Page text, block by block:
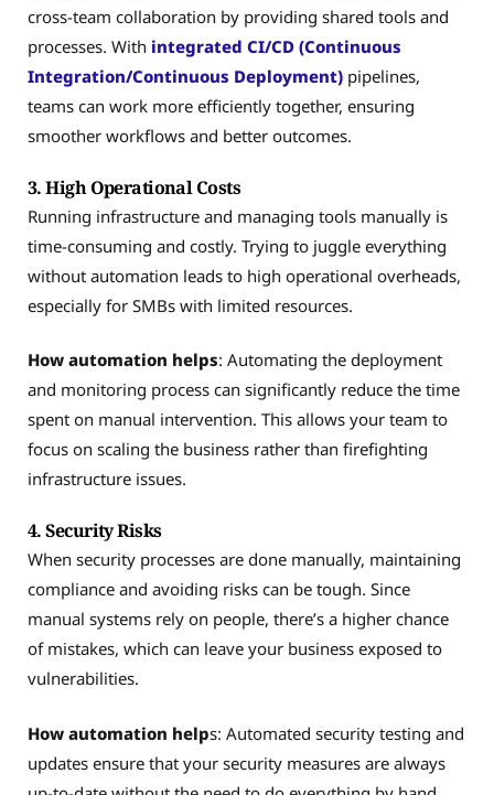
cross-team collaboration by providing shared tools and
processes. With integrated CI/CD (Continuous
Integration/Continuous Deployment) pipelines,
teams can work more efficiently together, ensuring
smoother workflows and better outcomes.
3. High Operational Costs
Running infrastructure and managing tools manually is
time-consuming and costly. Trying to juggle everything
without automation leads to high operational overheads,
especially for SMBs with limited resources.
How automation helps: Automating the deployment
and monitoring process can significantly reduce the time
spent on manual intervention. This allows your team to
focus on scaling the business rather than firefighting
infrastructure issues.
4. Security Risks
When security processes are done manually, maintaining
compliance and avoiding risks can be tough. Since
manual systems rely on people, there’s a higher chance
of mistakes, which can leave your business exposed to
vulnerabilities.
How automation helps: Automated security testing and
updates ensure that your security measures are always